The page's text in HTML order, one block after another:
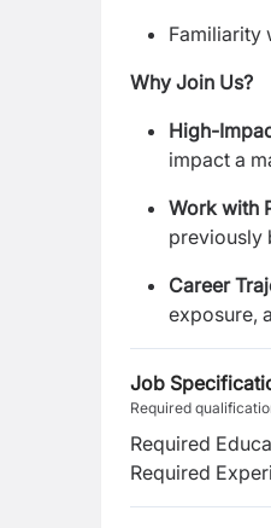
Familiarity
Why Join Us?
High-
impact a
Work with
previously
Career
exposure,
Job
Required
Required
Required